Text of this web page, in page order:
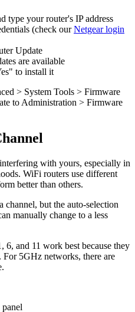
type your router's IP address
(check ourNetgear login
Update
are available
to install it
> System Tools > Firmware
to Administration > Firmware
with yours, especially in
WiFi routers use different
better than others.
channel, but the auto-selection
manually change to a less
and 11 work best because they
5GHz networks, there are